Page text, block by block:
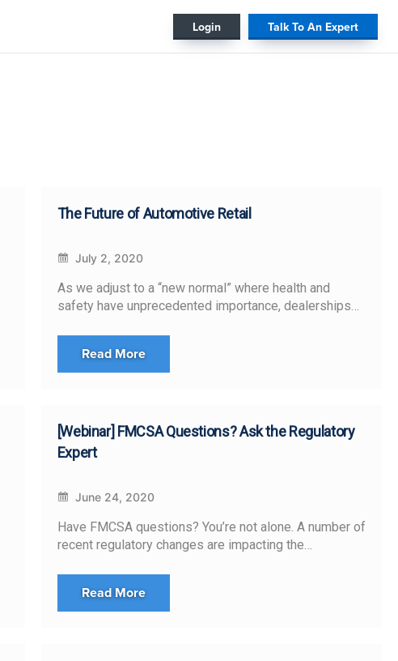
Login Talk To An Expert
The Future of Automotive Retail
July 2, 2020
As we adjust to a “new normal” where health and
safety have unprecedented importance, dealerships…
Read More
[Webinar] FMCSA Questions? Ask the Regulatory
Expert
June 24, 2020
Have FMCSA questions? You’re not alone. A number of
recent regulatory changes are impacting the…
Read More